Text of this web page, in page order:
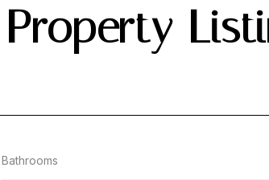
Property
Bathrooms